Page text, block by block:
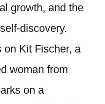
growth, and the
discovery.
on Kit Fischer, a
woman from
on a